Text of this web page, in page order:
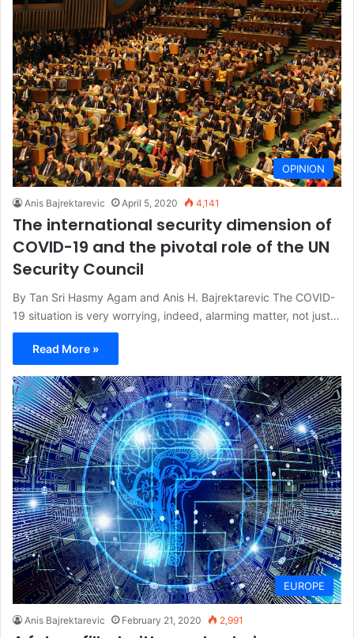
OPINION
Anis Bajrektarevic April 5, 2020 4,141
The international security dimension of
COVID-19 and the pivotal role of the UN
Security Council
By Tan Sri Hasmy Agam and Anis H. Bajrektarevic The COVID-
19 situation is very worrying, indeed, alarming matter, not just…
Read More »
EUROPE
Anis Bajrektarevic February 21, 2020 2,991